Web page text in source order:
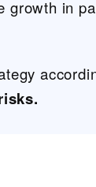
growth in